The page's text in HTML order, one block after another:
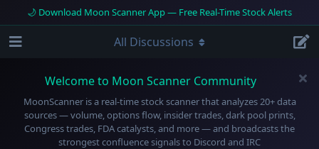
🌙 Download Moon Scanner App — Free Real-Time Stock Alerts
Welcome to Moon Scanner Community
MoonScanner is a real-time stock scanner that analyzes 20+ data
sources — volume, options flow, insider trades, dark pool prints,
Congress trades, FDA catalysts, and more — and broadcasts the
strongest confluence signals to Discord and IRC
All Discussions